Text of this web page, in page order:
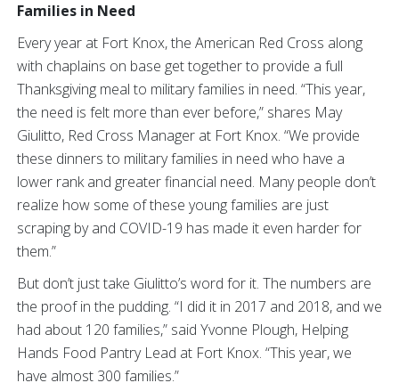
Families in Need
Every year at Fort Knox, the American Red Cross along
with chaplains on base get together to provide a full
Thanksgiving meal to military families in need. “This year,
the need is felt more than ever before,” shares May
Giulitto, Red Cross Manager at Fort Knox. “We provide
these dinners to military families in need who have a
lower rank and greater financial need. Many people don’t
realize how some of these young families are just
scraping by and COVID-19 has made it even harder for
them.”
But don’t just take Giulitto’s word for it. The numbers are
the proof in the pudding. “I did it in 2017 and 2018, and we
had about 120 families,” said Yvonne Plough, Helping
Hands Food Pantry Lead at Fort Knox. “This year, we
have almost 300 families.”